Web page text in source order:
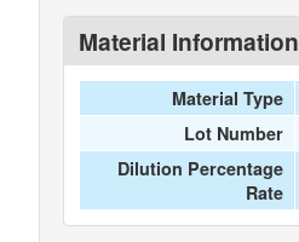
Material Information
Material Type
Lot Number
Dilution Percentage
Rate